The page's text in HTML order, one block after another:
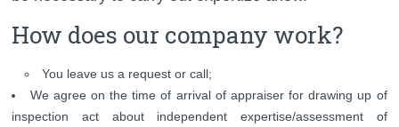
How does our company work?
You leave us a request or call;
We agree on the time of arrival of appraiser for drawing up of
inspection act about independent expertise/assessment of